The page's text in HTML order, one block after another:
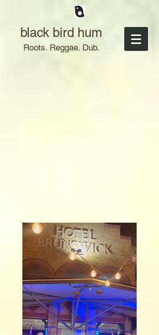
black bird hum
Roots. Reggae. Dub.